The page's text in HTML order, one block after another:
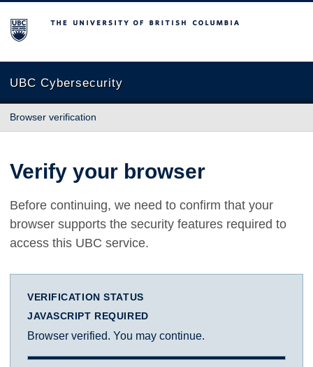
The University of British Columbia
UBC Cybersecurity
Browser verification
Verify your browser
Before continuing, we need to confirm that your
browser supports the security features required to
access this UBC service.
VERIFICATION STATUS
JAVASCRIPT REQUIRED
Browser verified. You may continue.